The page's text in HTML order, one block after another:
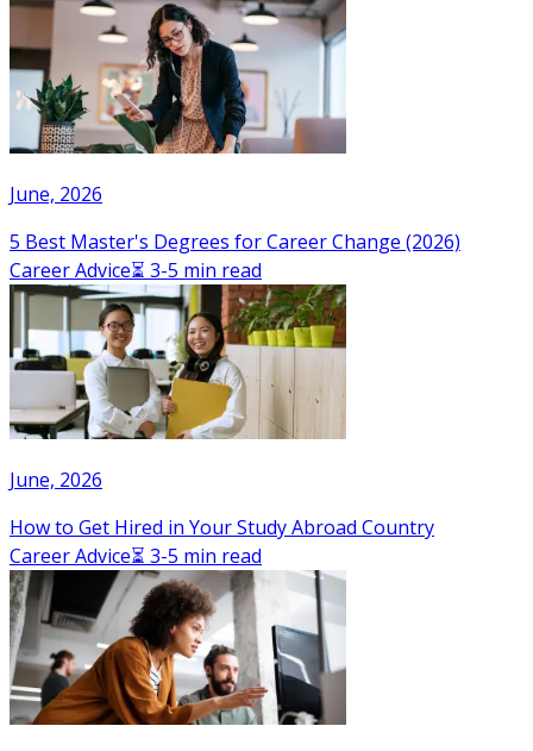
June, 2026
5 Best Master's Degrees for Career Change (2026)
Career Advice⏳ 3-5 min read
June, 2026
How to Get Hired in Your Study Abroad Country
Career Advice⏳ 3-5 min read